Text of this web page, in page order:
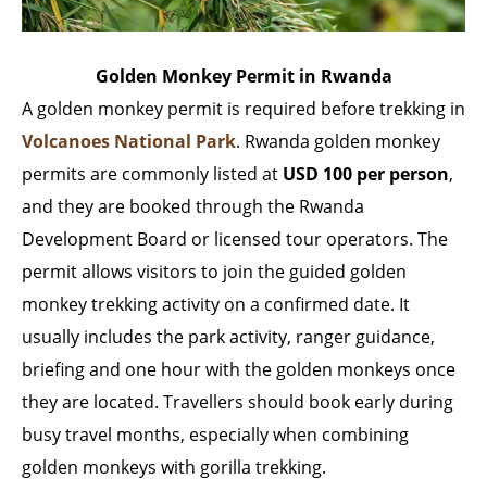
Golden Monkey Permit in Rwanda
A golden monkey permit is required before trekking in
Volcanoes National Park. Rwanda golden monkey
permits are commonly listed at USD 100 per person,
and they are booked through the Rwanda
Development Board or licensed tour operators. The
permit allows visitors to join the guided golden
monkey trekking activity on a confirmed date. It
usually includes the park activity, ranger guidance,
briefing and one hour with the golden monkeys once
they are located. Travellers should book early during
busy travel months, especially when combining
golden monkeys with gorilla trekking.